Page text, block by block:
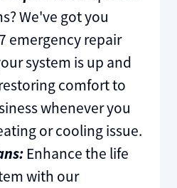
We've got you
emergency repair
system is up and
comfort to
whenever you
or cooling issue.
Enhance the life
with our